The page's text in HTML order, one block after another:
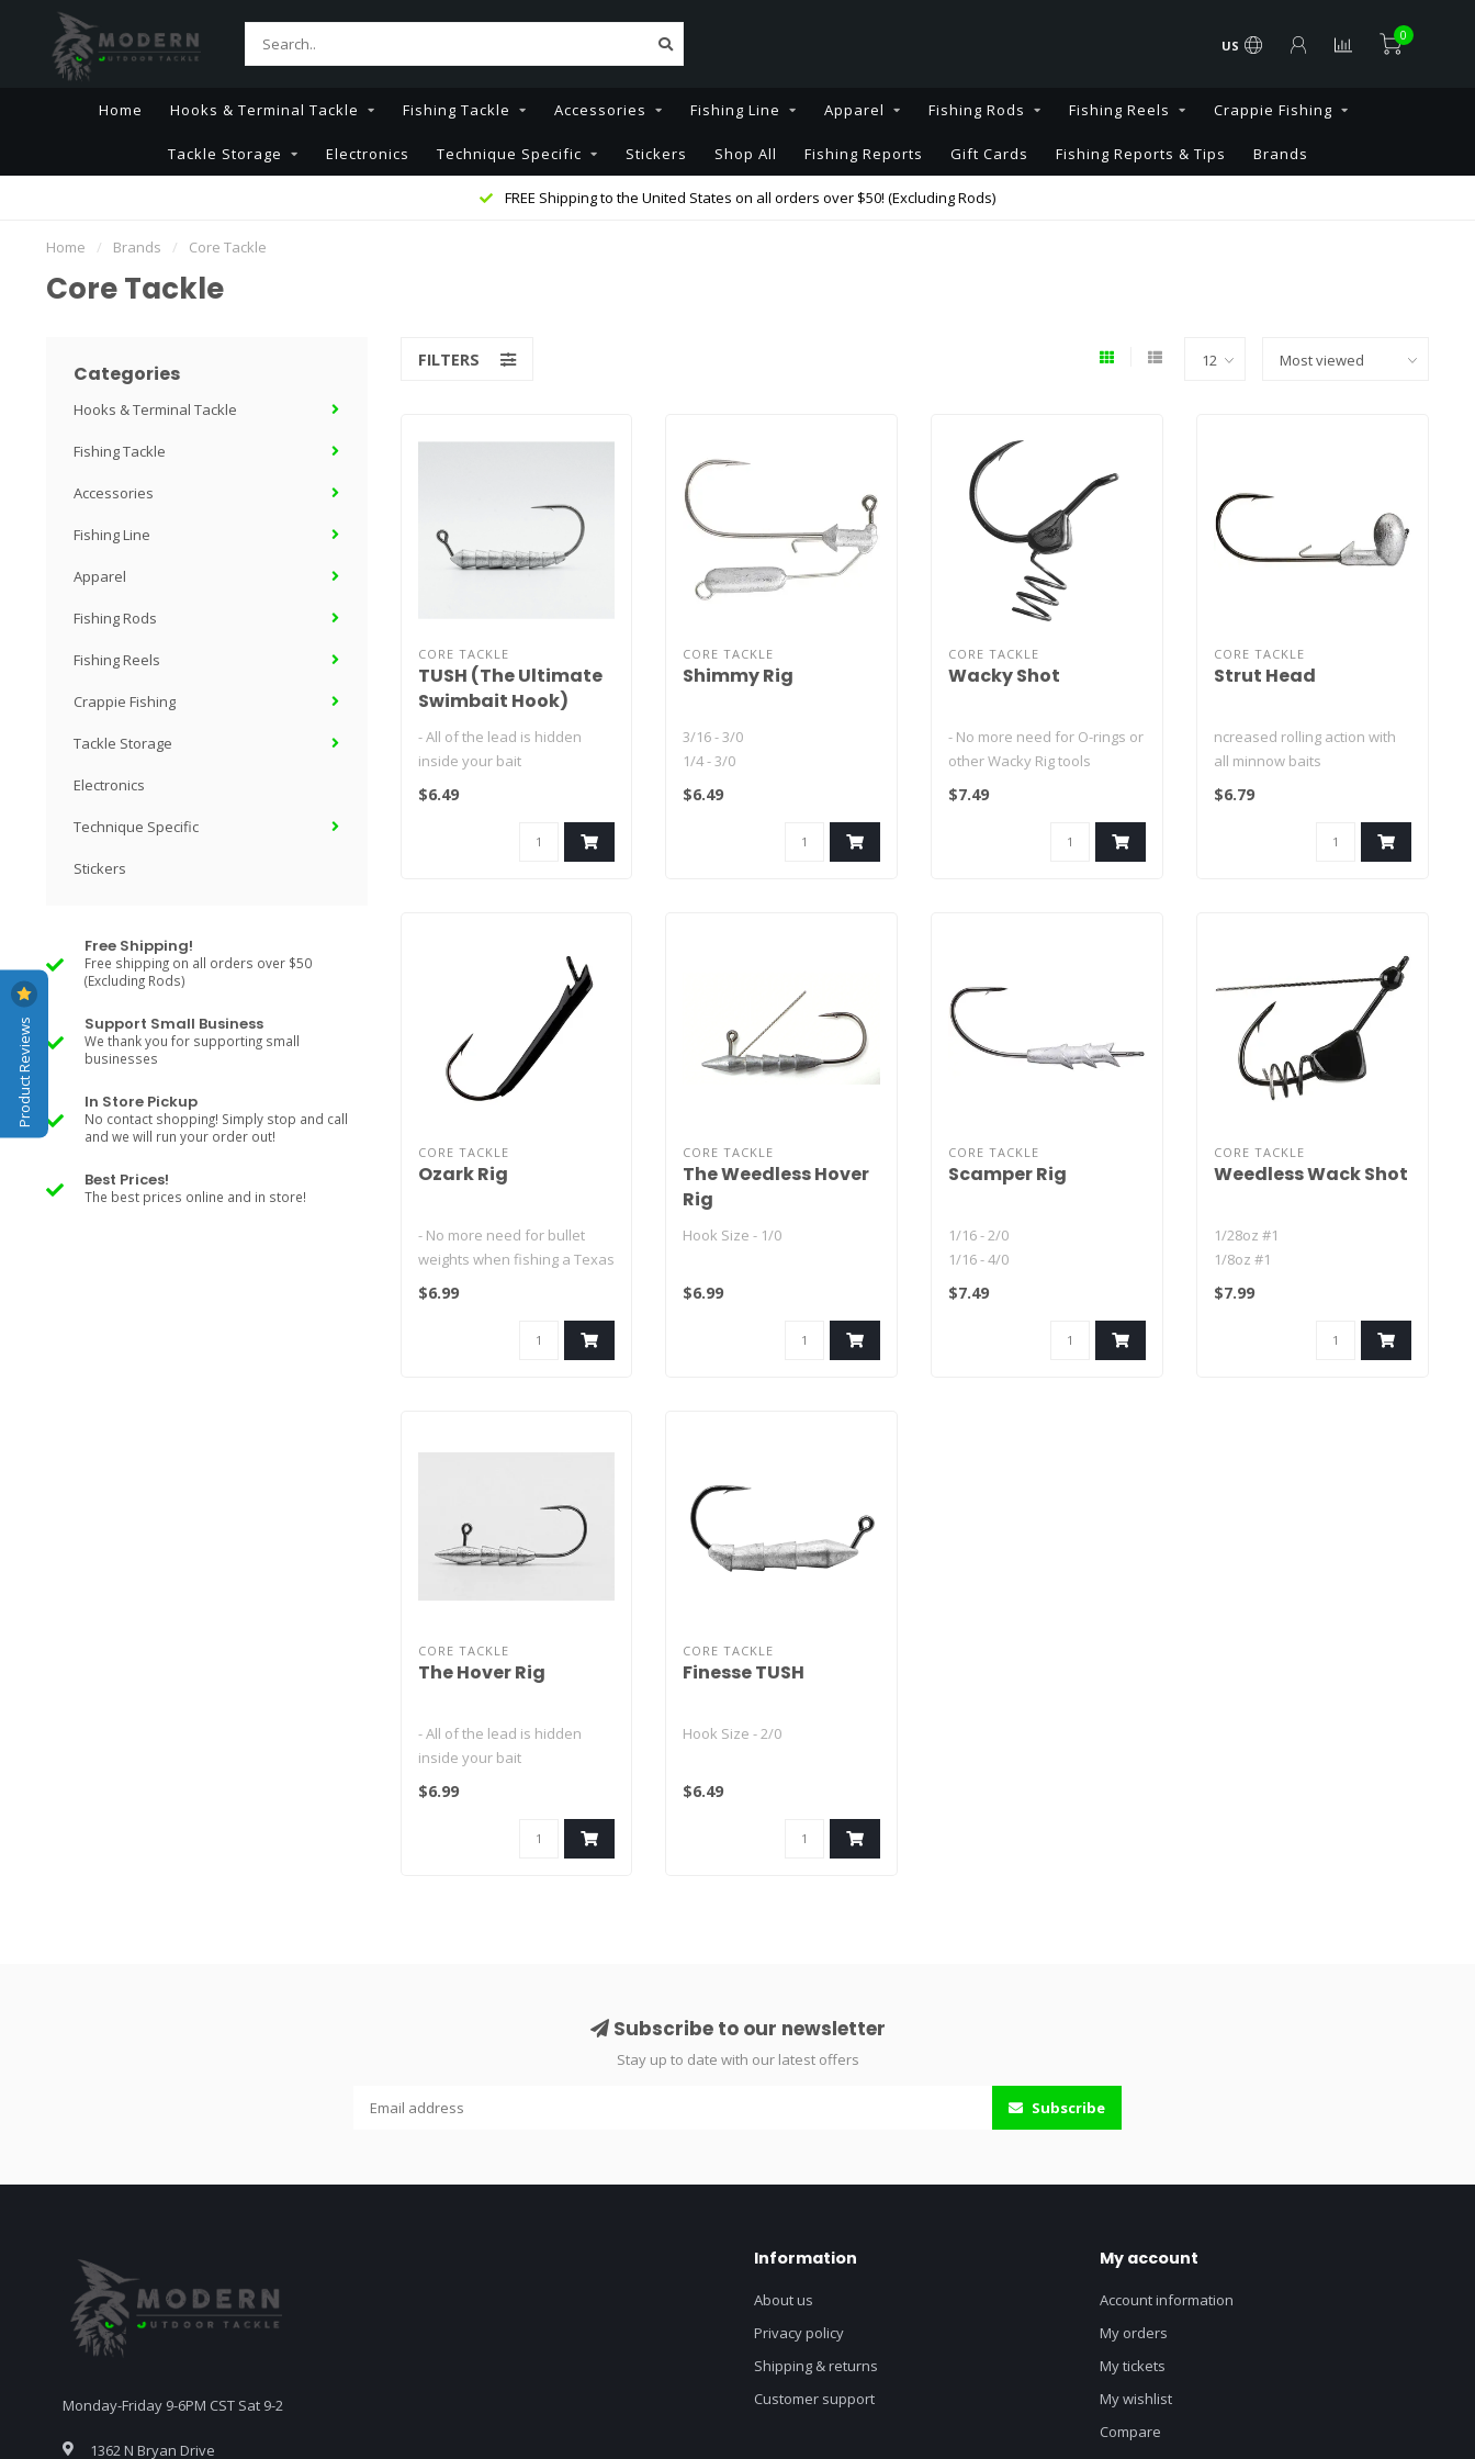
US
0
Home Hooks & Terminal Tackle Fishing Tackle Accessories Fishing Line Apparel Fishing Rods Fishing Reels Crappie Fishing
Tackle Storage Electronics Technique Specific Stickers Shop All Fishing Reports Gift Cards Fishing Reports & Tips Brands
FREE Shipping to the United States on all orders over $50! (Excluding Rods)
Home / Brands / Core Tackle
Core Tackle
Categories
Hooks & Terminal Tackle
Fishing Tackle
Accessories
Fishing Line
Apparel
Fishing Rods
Fishing Reels
Crappie Fishing
Tackle Storage
Electronics
Technique Specific
Stickers
Free Shipping!
Free shipping on all orders over $50
(Excluding Rods)
Support Small Business
We thank you for supporting small
businesses
In Store Pickup
No contact shopping! Simply stop and call
and we will run your order out!
Best Prices!
The best prices online and in store!
FILTERS
CORE TACKLE
TUSH (The Ultimate
Swimbait Hook)
- All of the lead is hidden
inside your bait
- Increases hook-up ratios by
$6.49
CORE TACKLE
Shimmy Rig
3/16 - 3/0
1/4 - 3/0
1/4 - 5/0
$6.49
CORE TACKLE
Wacky Shot
- No more need for O-rings or
other Wacky Rig tools
- Custom oversized
$7.49
CORE TACKLE
Strut Head
ncreased rolling action with
all minnow baits
No need for a loop knot! -
$6.79
CORE TACKLE
Ozark Rig
- No more need for bullet
weights when fishing a Texas
Rig
$6.99
CORE TACKLE
The Weedless Hover
Rig
Hook Size - 1/0
$6.99
CORE TACKLE
Scamper Rig
1/16 - 2/0
1/16 - 4/0
1/32 - 2/0
$7.49
CORE TACKLE
Weedless Wack Shot
1/28oz #1
1/8oz #1
$7.99
CORE TACKLE
The Hover Rig
- All of the lead is hidden
inside your bait
- The hottest new bass
$6.99
CORE TACKLE
Finesse TUSH
Hook Size - 2/0
$6.49
Subscribe to our newsletter
Stay up to date with our latest offers
Subscribe
Monday-Friday 9-6PM CST Sat 9-2
1362 N Bryan Drive
Information
About us
Privacy policy
Shipping & returns
Customer support
My account
Account information
My orders
My tickets
My wishlist
Compare
Product Reviews